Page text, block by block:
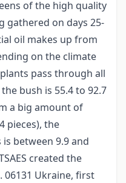
of the high quality
gathered on days 25-
oil makes up from
on the climate
pass through all
bush is 55.4 to 92.7
a big amount of
pieces), the
between 9.9 and
created the
06131 Ukraine, first